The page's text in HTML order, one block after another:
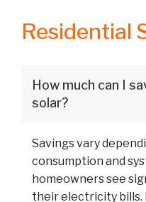
Residential
How much can I
solar?
Savings vary
consumption and
homeowners see
their electricity bills.